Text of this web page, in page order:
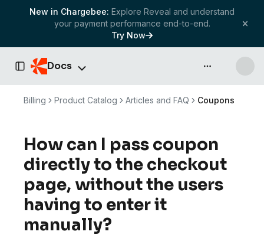
New in Chargebee: Explore Reveal and understand
your payment performance end-to-end.
Try Now
Toggle Sidebar
Docs API & more
Billing Product Catalog Articles and FAQ Coupons
How can I pass coupon
directly to the checkout
page, without the users
having to enter it
manually?